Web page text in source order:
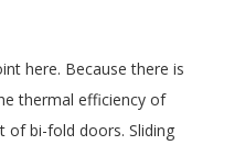
here. Because there is
thermal efficiency of
of bi-fold doors. Sliding